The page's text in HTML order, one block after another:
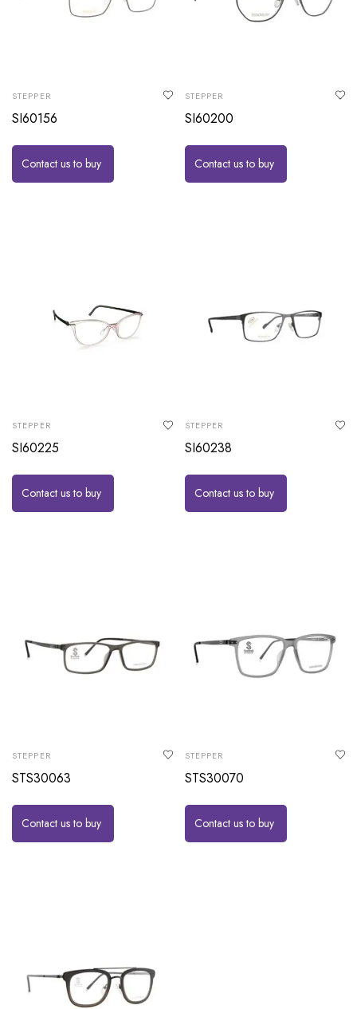
STEPPER
SI60156
Contact us to buy
STEPPER
SI60200
Contact us to buy
STEPPER
SI60225
Contact us to buy
STEPPER
SI60238
Contact us to buy
STEPPER
STS30063
Contact us to buy
STEPPER
STS30070
Contact us to buy